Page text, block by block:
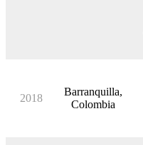
2018
Barranquilla,
Colombia